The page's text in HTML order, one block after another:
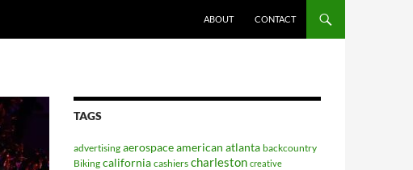
ABOUT CONTACT
TAGS
advertising aerospaceamerican atlanta backcountry
Biking california cashiers charleston creative